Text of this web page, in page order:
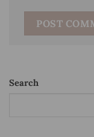
Search